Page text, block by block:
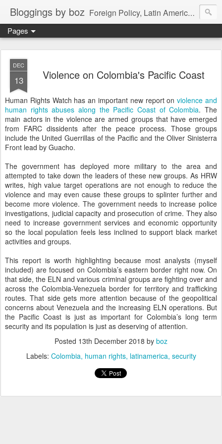
Bloggings by boz Foreign Policy, Latin America, etc.
Pages
DEC
13 Violence on Colombia's Pacific Coast
Human Rights Watch has an important new report onviolence and
human rights abuses along the Pacific Coast of Colombia. The
main actors in the violence are armed groups that have emerged
from FARC dissidents after the peace process. Those groups
include the United Guerrillas of the Pacific and the Oliver Sinisterra
Front lead by Guacho.
The government has deployed more military to the area and
attempted to take down the leaders of these new groups. As HRW
writes, high value target operations are not enough to reduce the
violence and may even cause these groups to splinter further and
become more violence. The government needs to increase police
investigations, judicial capacity and prosecution of crime. They also
need to increase government services and economic opportunity
so the local population feels less inclined to support black market
activities and groups.
This report is worth highlighting because most analysts (myself
included) are focused on Colombia’s eastern border right now. On
that side, the ELN and various criminal groups are fighting over and
across the Colombia-Venezuela border for territory and trafficking
routes. That side gets more attention because of the geopolitical
concerns about Venezuela and the increasing ELN operations. But
the Pacific Coast is just as important for Colombia’s long term
security and its population is just as deserving of attention.
Posted 13th December 2018 by boz
Labels: Colombia human rights latinamerica security